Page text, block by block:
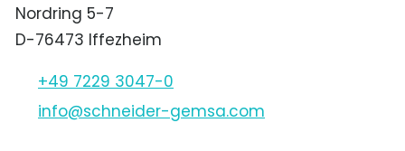
Nordring 5-7
D-76473 Iffezheim
+49 7229 3047-0
nf
schn d r-g ms c m